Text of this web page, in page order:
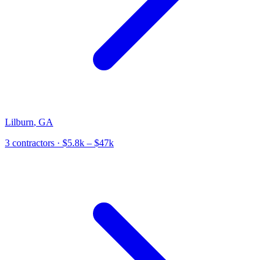
Lilburn, GA
3 contractors · $5.8k – $47k